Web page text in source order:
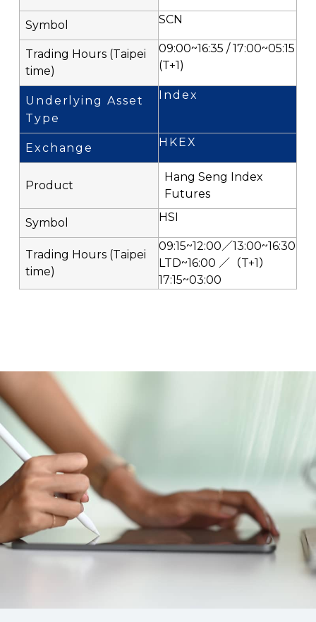
SCN
09:00~16:35 / 17:00~05:15
(T+1)
Index
HKEX
Hang Seng Index
Futures
HSI
09:15~12:00／13:00~16:30
LTD~16:00 ／（T+1）
17:15~03:00